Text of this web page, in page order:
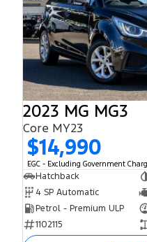
2023 MG MG3
Core MY23
$14,990
EGC - Excluding Government
Hatchback
4 SP Automatic
Petrol - Premium ULP
1102115